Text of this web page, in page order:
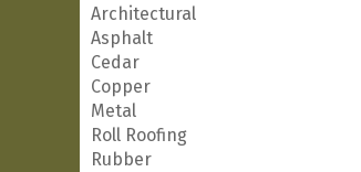
Architectural
Asphalt
Cedar
Copper
Metal
Roll Roofing
Rubber